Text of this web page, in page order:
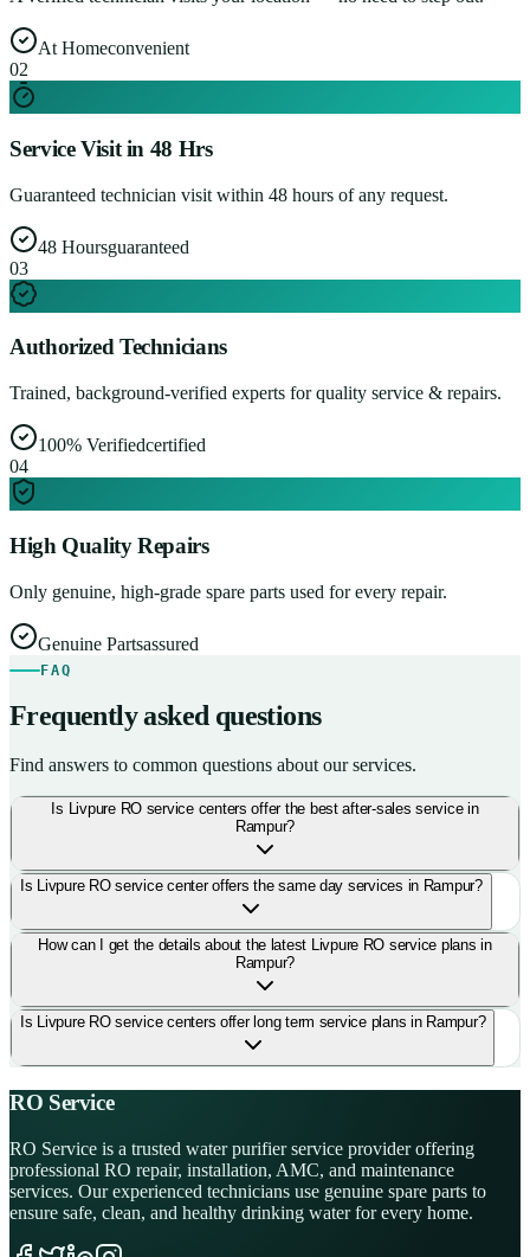
At Homeconvenient
02
Service Visit in 48 Hrs
Guaranteed technician visit within 48 hours of any request.
48 Hoursguaranteed
03
Authorized Technicians
Trained, background-verified experts for quality service & repairs.
100% Verifiedcertified
04
High Quality Repairs
Only genuine, high-grade spare parts used for every repair.
Genuine Partsassured
FAQ
Frequently asked questions
Find answers to common questions about our services.
Is Livpure RO service centers offer the best after-sales service in
Rampur?
Is Livpure RO service center offers the same day services in Rampur?
How can I get the details about the latest Livpure RO service plans in
Rampur?
Is Livpure RO service centers offer long term service plans in Rampur?
RO Service
RO Service is a trusted water purifier service provider offering
professional RO repair, installation, AMC, and maintenance
services. Our experienced technicians use genuine spare parts to
ensure safe, clean, and healthy drinking water for every home.